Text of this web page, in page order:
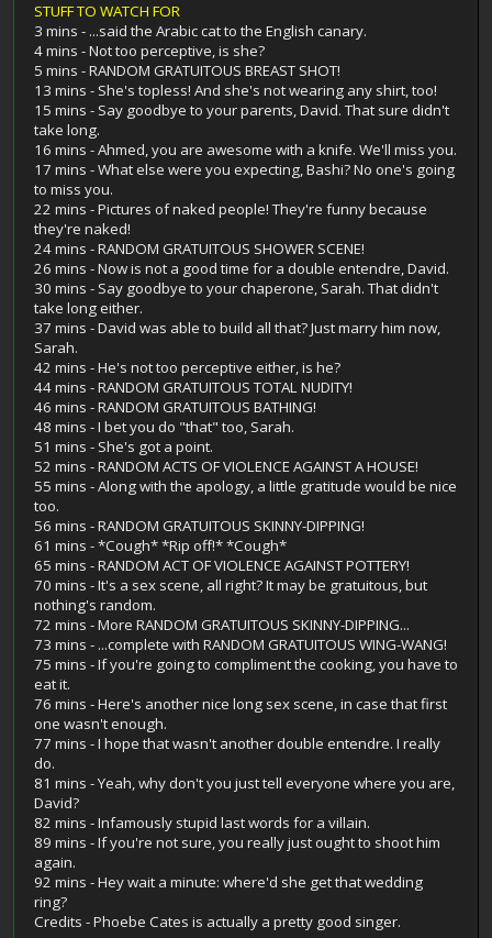
STUFF TO WATCH FOR
3 mins - ...said the Arabic cat to the English canary.
4 mins - Not too perceptive, is she?
5 mins - RANDOM GRATUITOUS BREAST SHOT!
13 mins - She's topless! And she's not wearing any shirt, too!
15 mins - Say goodbye to your parents, David. That sure didn't
take long.
16 mins - Ahmed, you are awesome with a knife. We'll miss you.
17 mins - What else were you expecting, Bashi? No one's going
to miss you.
22 mins - Pictures of naked people! They're funny because
they're naked!
24 mins - RANDOM GRATUITOUS SHOWER SCENE!
26 mins - Now is not a good time for a double entendre, David.
30 mins - Say goodbye to your chaperone, Sarah. That didn't
take long either.
37 mins - David was able to build all that? Just marry him now,
Sarah.
42 mins - He's not too perceptive either, is he?
44 mins - RANDOM GRATUITOUS TOTAL NUDITY!
46 mins - RANDOM GRATUITOUS BATHING!
48 mins - I bet you do "that" too, Sarah.
51 mins - She's got a point.
52 mins - RANDOM ACTS OF VIOLENCE AGAINST A HOUSE!
55 mins - Along with the apology, a little gratitude would be nice
too.
56 mins - RANDOM GRATUITOUS SKINNY-DIPPING!
61 mins - *Cough* *Rip off!* *Cough*
65 mins - RANDOM ACT OF VIOLENCE AGAINST POTTERY!
70 mins - It's a sex scene, all right? It may be gratuitous, but
nothing's random.
72 mins - More RANDOM GRATUITOUS SKINNY-DIPPING...
73 mins - ...complete with RANDOM GRATUITOUS WING-WANG!
75 mins - If you're going to compliment the cooking, you have to
eat it.
76 mins - Here's another nice long sex scene, in case that first
one wasn't enough.
77 mins - I hope that wasn't another double entendre. I really
do.
81 mins - Yeah, why don't you just tell everyone where you are,
David?
82 mins - Infamously stupid last words for a villain.
89 mins - If you're not sure, you really just ought to shoot him
again.
92 mins - Hey wait a minute: where'd she get that wedding
ring?
Credits - Phoebe Cates is actually a pretty good singer.